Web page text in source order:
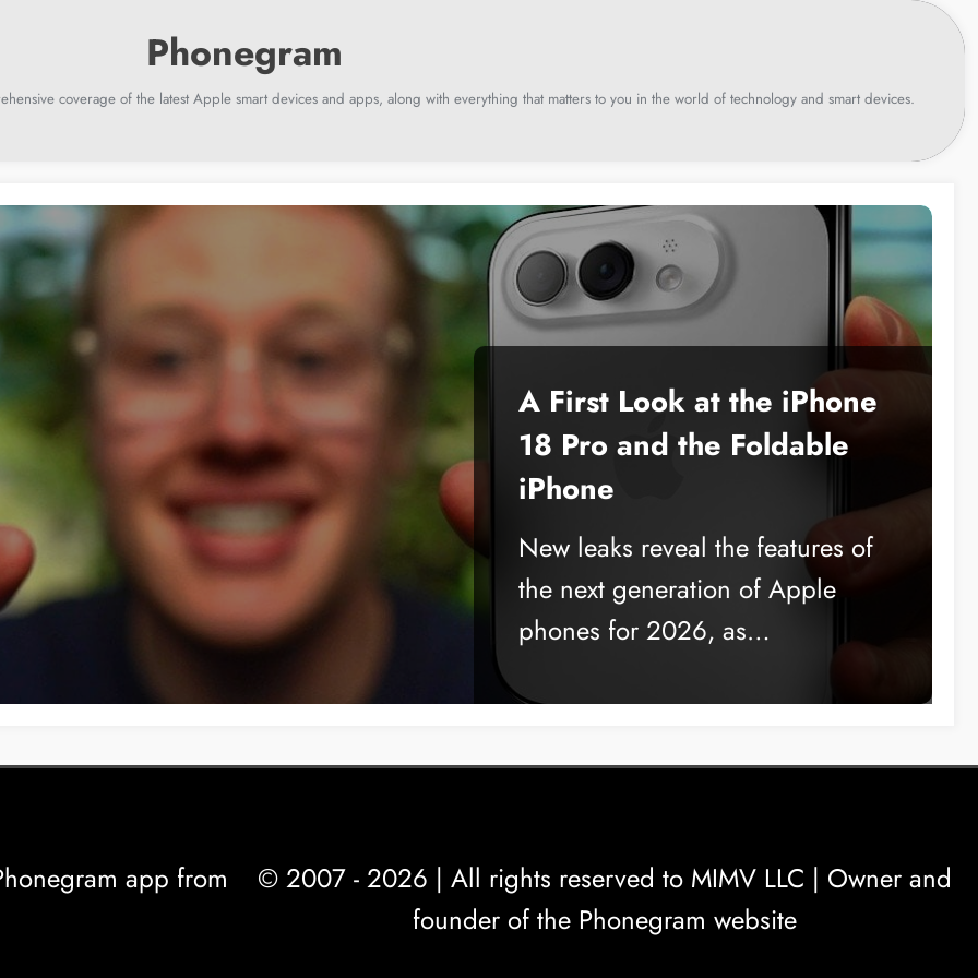
coverage of the latest Apple smart devices and apps, along with everything that matters to you in the world of technology and smart devices.
A First Look at the iPhone
18 Pro and the Foldable
iPhone
New leaks reveal the features of
the next generation of Apple
phones for 2026, as…
app from
© 2007 - 2026 | All rights reserved to MIMV LLC | Owner and
founder of the Phonegram website